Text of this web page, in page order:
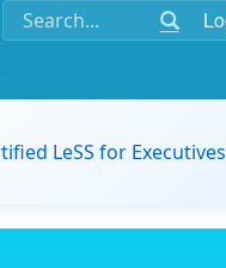
LeSS for